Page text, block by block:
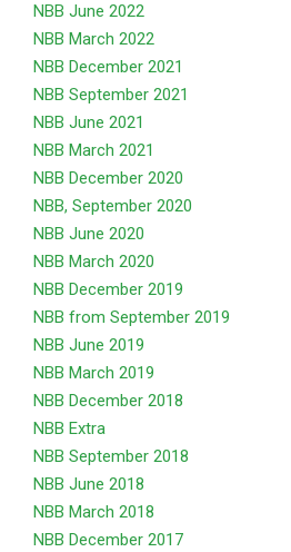
NBB June 2022
NBB March 2022
NBB December 2021
NBB September 2021
NBB June 2021
NBB March 2021
NBB December 2020
NBB, September 2020
NBB June 2020
NBB March 2020
NBB December 2019
NBB from September 2019
NBB June 2019
NBB March 2019
NBB December 2018
NBB Extra
NBB September 2018
NBB June 2018
NBB March 2018
NBB December 2017